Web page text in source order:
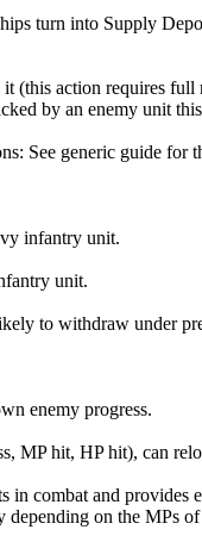
turn into Supply
(this action requires
by an enemy unit
See generic guide for
infantry unit.
unit.
to withdraw under
enemy progress.
MP hit, HP hit), can
in combat and provides
on the MPs